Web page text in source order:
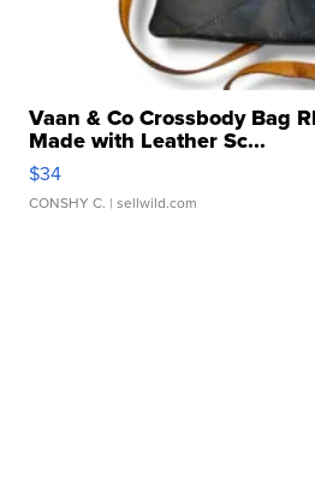
Vaan & Co Crossbody Bag
Made with Leather Sc...
$34
CONSHY C. | sellwild.com